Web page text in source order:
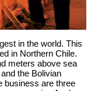
in the world. This
in Northern Chile.
meters above sea
the Bolivian
business are three